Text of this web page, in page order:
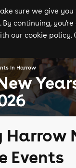
sure we give
continuing,
our cookie policy.
in Harrow
Harrow
Events